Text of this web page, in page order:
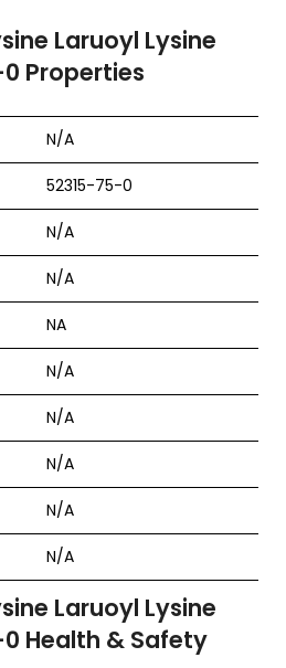
Laruoyl Lysine
Properties
N/A
52315-75-0
N/A
N/A
NA
N/A
N/A
N/A
N/A
N/A
Laruoyl Lysine
Health & Safety